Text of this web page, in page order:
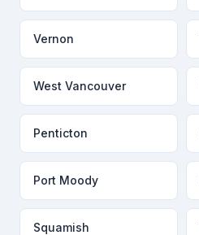
Vernon
West Vancouver
Penticton
Port Moody
Squamish